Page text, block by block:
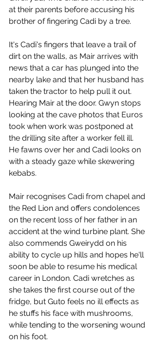
at their parents before accusing his
brother of fingering Cadi by a tree.
It's Cadi's fingers that leave a trail of
dirt on the walls, as Mair arrives with
news that a car has plunged into the
nearby lake and that her husband has
taken the tractor to help pull it out.
Hearing Mair at the door. Gwyn stops
looking at the cave photos that Euros
took when work was postponed at
the drilling site after a worker fell ill.
He fawns over her and Cadi looks on
with a steady gaze while skewering
kebabs.
Mair recognises Cadi from chapel and
the Red Lion and offers condolences
on the recent loss of her father in an
accident at the wind turbine plant. She
also commends Gweirydd on his
ability to cycle up hills and hopes he'll
soon be able to resume his medical
career in London. Cadi wretches as
she takes the first course out of the
fridge, but Guto feels no ill effects as
he stuffs his face with mushrooms,
while tending to the worsening wound
on his foot.